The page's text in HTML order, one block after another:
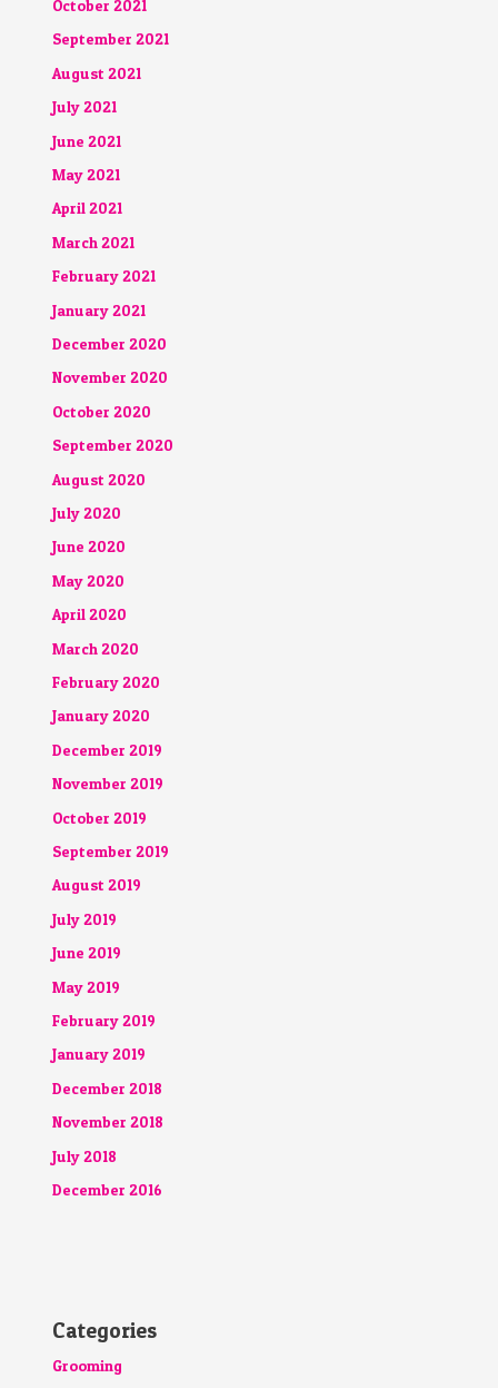
October 2021
September 2021
August 2021
July 2021
June 2021
May 2021
April 2021
March 2021
February 2021
January 2021
December 2020
November 2020
October 2020
September 2020
August 2020
July 2020
June 2020
May 2020
April 2020
March 2020
February 2020
January 2020
December 2019
November 2019
October 2019
September 2019
August 2019
July 2019
June 2019
May 2019
February 2019
January 2019
December 2018
November 2018
July 2018
December 2016
Categories
Grooming